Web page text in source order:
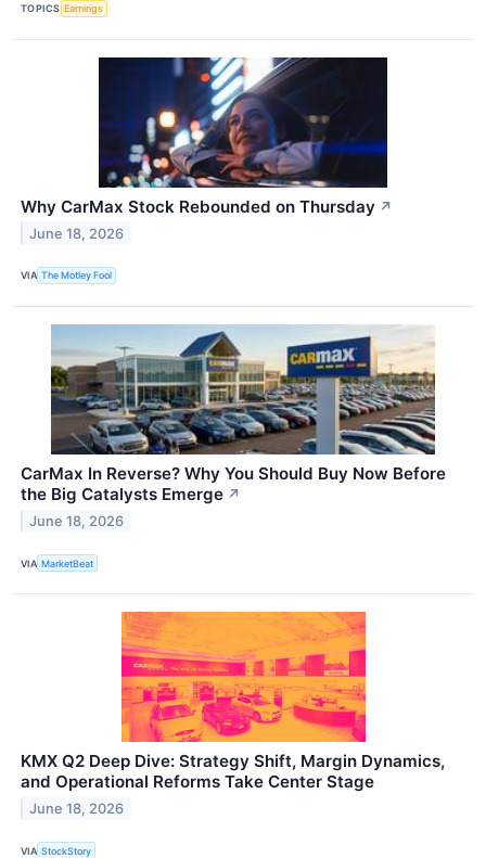
TOPICS Earnings
Why CarMax Stock Rebounded on Thursday ↗
June 18, 2026
VIA The Motley Fool
CarMax In Reverse? Why You Should Buy Now Before
the Big Catalysts Emerge ↗
June 18, 2026
VIA MarketBeat
KMX Q2 Deep Dive: Strategy Shift, Margin Dynamics,
and Operational Reforms Take Center Stage
June 18, 2026
VIA StockStory